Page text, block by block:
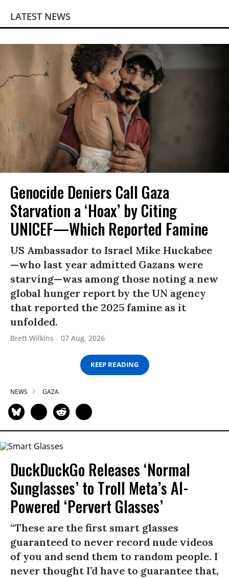
LATEST NEWS
Genocide Deniers Call Gaza
Starvation a ‘Hoax’ by Citing
UNICEF—Which Reported Famine
US Ambassador to Israel Mike Huckabee
—who last year admitted Gazans were
starving—was among those noting a new
global hunger report by the UN agency
that reported the 2025 famine as it
unfolded.
Brett Wilkins 07 Aug, 2026
KEEP READING
NEWS GAZA
DuckDuckGo Releases ‘Normal
Sunglasses’ to Troll Meta’s AI-
Powered ‘Pervert Glasses’
“These are the first smart glasses
guaranteed to never record nude videos
of you and send them to random people. I
never thought I’d have to guarantee that,